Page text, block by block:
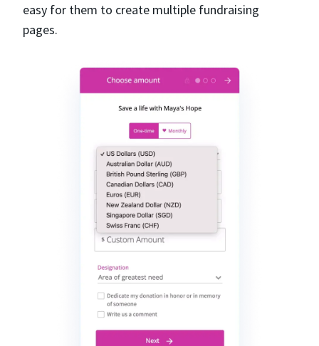
easy for them to create multiple fundraising
pages.